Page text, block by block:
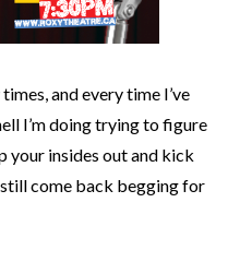
and every time I’ve
I’m doing trying to figure
your insides out and kick
come back begging for